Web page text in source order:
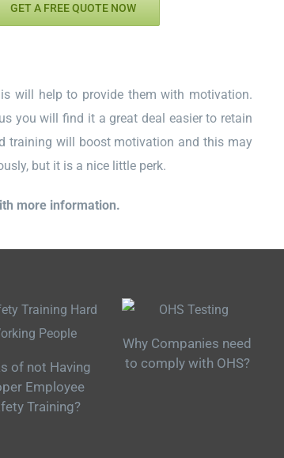
GET A FREE QUOTE NOW
will help to provide them with motivation.
you will find it a great deal easier to retain
training will boost motivation and this may
but it is a nice little perk.
more information.
of not Having
Employee
Training?
Why Companies need
to comply with OHS?